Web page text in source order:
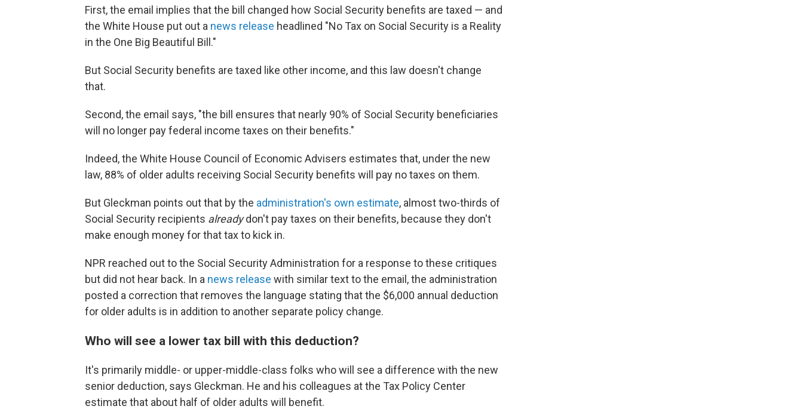
First, the email implies that the bill changed how Social Security benefits are taxed — and
the White House put out a news release headlined "No Tax on Social Security is a Reality
in the One Big Beautiful Bill."
But Social Security benefits are taxed like other income, and this law doesn't change
that.
Second, the email says, "the bill ensures that nearly 90% of Social Security beneficiaries
will no longer pay federal income taxes on their benefits."
Indeed, the White House Council of Economic Advisers estimates that, under the new
law, 88% of older adults receiving Social Security benefits will pay no taxes on them.
But Gleckman points out that by the administration's own estimate, almost two-thirds of
Social Security recipients alreadydon't pay taxes on their benefits, because they don't
make enough money for that tax to kick in.
NPR reached out to the Social Security Administration for a response to these critiques
but did not hear back. In a news release with similar text to the email, the administration
posted a correction that removes the language stating that the $6,000 annual deduction
for older adults is in addition to another separate policy change.
Who will see a lower tax bill with this deduction?
It's primarily middle- or upper-middle-class folks who will see a difference with the new
senior deduction, says Gleckman. He and his colleagues at the Tax Policy Center
estimate that about half of older adults will benefit.